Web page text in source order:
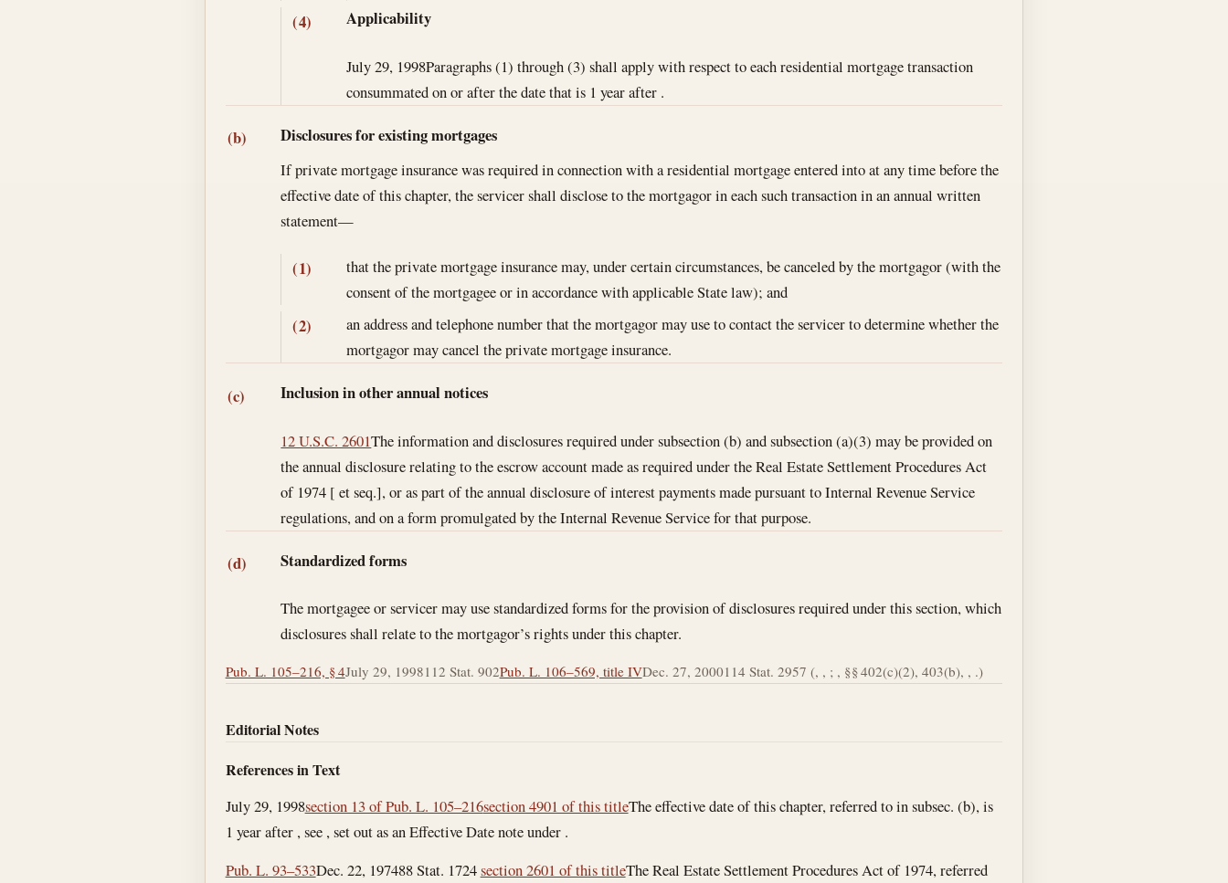
(4) Applicability
July 29, 1998Paragraphs (1) through (3) shall apply with respect to each residential mortgage transaction
consummated on or after the date that is 1 year after .
(b) Disclosures for existing mortgages
If private mortgage insurance was required in connection with a residential mortgage entered into at any time before the
effective date of this chapter, the servicer shall disclose to the mortgagor in each such transaction in an annual written
statement—
(1)
that the private mortgage insurance may, under certain circumstances, be canceled by the mortgagor (with the
consent of the mortgagee or in accordance with applicable State law); and
(2)
an address and telephone number that the mortgagor may use to contact the servicer to determine whether the
mortgagor may cancel the private mortgage insurance.
(c) Inclusion in other annual notices
12 U.S.C. 2601The information and disclosures required under subsection (b) and subsection (a)(3) may be provided on
the annual disclosure relating to the escrow account made as required under the Real Estate Settlement Procedures Act
of 1974 [ et seq.], or as part of the annual disclosure of interest payments made pursuant to Internal Revenue Service
regulations, and on a form promulgated by the Internal Revenue Service for that purpose.
(d) Standardized forms
The mortgagee or servicer may use standardized forms for the provision of disclosures required under this section, which
disclosures shall relate to the mortgagor’s rights under this chapter.
Pub. L. 105–216, § 4July 29, 1998112 Stat. 902Pub. L. 106–569, title IVDec. 27, 2000114 Stat. 2957 (, , ; , §§ 402(c)(2), 403(b), , .)
Editorial Notes
References in Text
July 29, 1998section 13 of Pub. L. 105–216section 4901 of this titleThe effective date of this chapter, referred to in subsec. (b), is
1 year after , see , set out as an Effective Date note under .
Pub. L. 93–533Dec. 22, 197488 Stat. 1724section 2601 of this titleThe Real Estate Settlement Procedures Act of 1974, referred